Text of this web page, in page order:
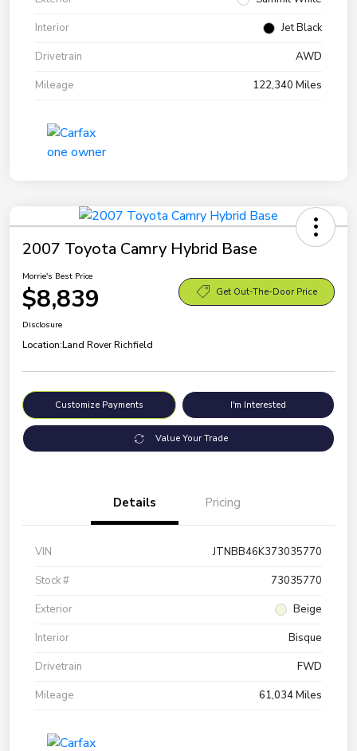
Interior
Jet Black
Drivetrain
AWD
Mileage
122,340 Miles
2007 Toyota Camry Hybrid Base
Morrie's Best Price
$8,839 Get Out-The-Door Price
Disclosure
Location:Land Rover Richfield
Customize Payments I'm Interested
Value Your Trade
Details Pricing
VIN
JTNBB46K373035770
Stock #
73035770
Exterior
Beige
Interior
Bisque
Drivetrain
FWD
Mileage
61,034 Miles